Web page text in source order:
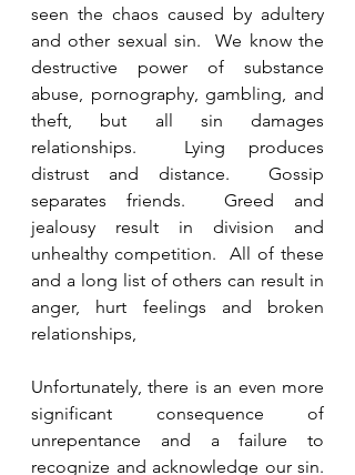
seen the chaos caused by adultery
and other sexual sin.  We know the
destructive power of substance
abuse, pornography, gambling, and
theft, but all sin damages
relationships.  Lying produces
distrust and distance.  Gossip
separates friends.  Greed and
jealousy result in division and
unhealthy competition.  All of these
and a long list of others can result in
anger, hurt feelings and broken
relationships,
Unfortunately, there is an even more
significant consequence of
unrepentance and a failure to
recognize and acknowledge our sin.